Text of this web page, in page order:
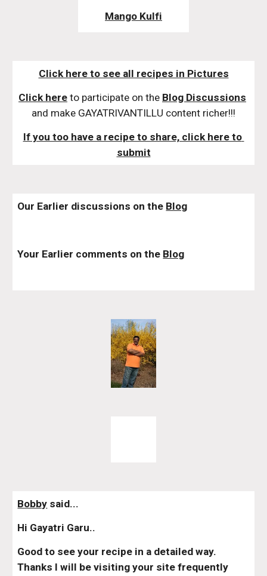
Mango Kulfi
Click here to see all recipes in Pictures
Click here to participate on the Blog Discussions
and make GAYATRIVANTILLU content richer!!!
If you too have a recipe to share, click here to
submit
Our Earlier discussions on the Blog
Your Earlier comments on the Blog
Bobby said...
Hi Gayatri Garu..
Good to see your recipe in a detailed way.
Thanks I will be visiting your site frequently